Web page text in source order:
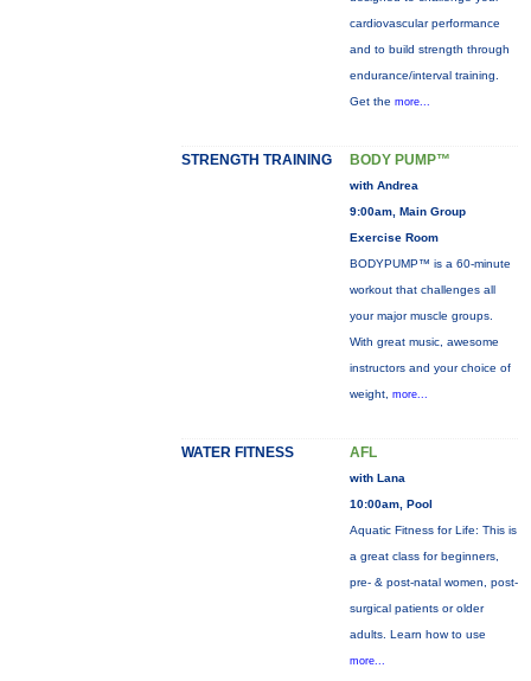
cardiovascular performance
and to build strength through
endurance/interval training.
Get the more...
STRENGTH TRAINING BODY PUMP™
with Andrea
9:00am, Main Group
Exercise Room
BODYPUMP™ is a 60-minute
workout that challenges all
your major muscle groups.
With great music, awesome
instructors and your choice of
weight, more...
WATER FITNESS AFL
with Lana
10:00am, Pool
Aquatic Fitness for Life: This is
a great class for beginners,
pre- & post-natal women, post-
surgical patients or older
adults. Learn how to use
more...